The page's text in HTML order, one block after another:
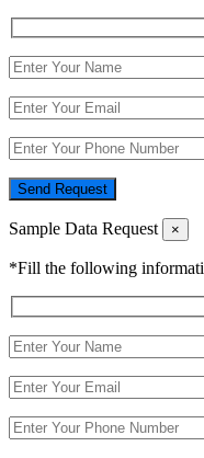
Send Request
Sample Data Request ×
*Fill the following